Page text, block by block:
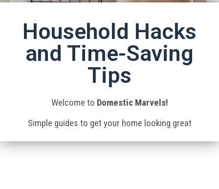
Household Hacks
and Time-Saving
Tips
Welcome to Domestic Marvels!
Simple guides to get your home looking great